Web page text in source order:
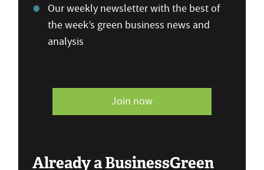
Our weekly newsletter with the best of
the week’s green business news and
analysis
Join now
Already a BusinessGreen